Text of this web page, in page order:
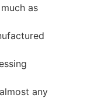
as
any